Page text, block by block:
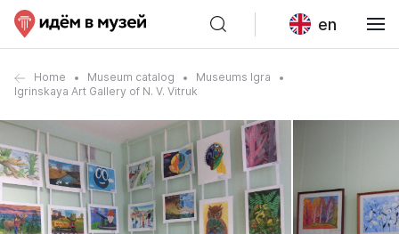
en
Home Museum catalog
Museums Igra
Igrinskaya Art Gallery of N. V. Vitruk